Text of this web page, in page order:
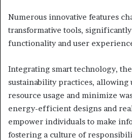
Numerous innovative features
transformative tools,
functionality and user
Integrating smart technology,
sustainability practices, allowing
resource usage and minimize
energy-efficient designs and
empower individuals to make
fostering a culture of